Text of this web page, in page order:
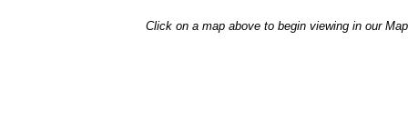
Click on a map above to begin viewing in our